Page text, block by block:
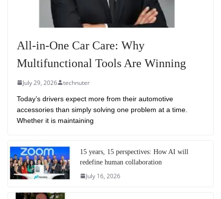
All-in-One Car Care: Why
Multifunctional Tools Are Winning
July 29, 2026 technuter
Today’s drivers expect more from their automotive
accessories than simply solving one problem at a time.
Whether it is maintaining
15 years, 15 perspectives: How AI will
redefine human collaboration
July 16, 2026